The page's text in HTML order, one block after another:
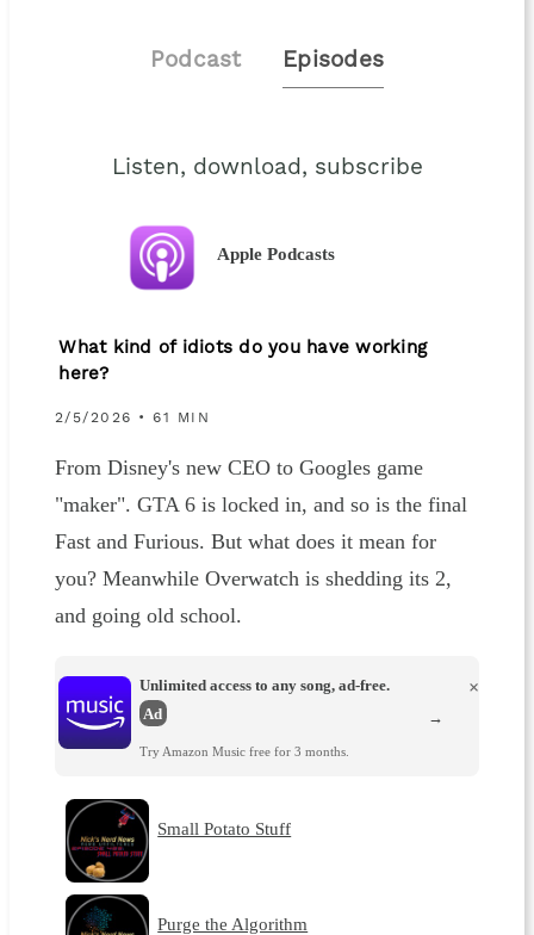
Podcast Episodes
Listen, download, subscribe
Apple Podcasts
What kind of idiots do you have working
here?
2/5/2026 • 61 MIN
From Disney's new CEO to Googles game
"maker". GTA 6 is locked in, and so is the final
Fast and Furious. But what does it mean for
you? Meanwhile Overwatch is shedding its 2,
and going old school.
Unlimited access to any song, ad-free.
Ad
Try Amazon Music free for 3 months.
×
→
Small Potato Stuff
Purge the Algorithm